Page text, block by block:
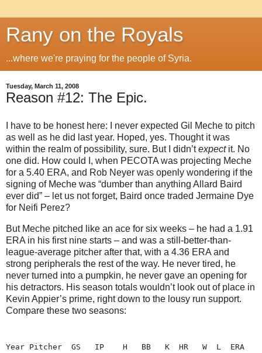
Rany on the Royals
...where we're praying for the people of Syria.
Tuesday, March 11, 2008
Reason #12: The Epic.
I have to be honest here: I never expected Gil Meche to pitch
as well as he did last year. Hoped, yes. Thought it was
within the realm of possibility, sure. But I didn’texpectit. No
one did. How could I, when PECOTA was projecting Meche
for a 5.40 ERA, and Rob Neyer was openly wondering if the
signing of Meche was “dumber than anything Allard Baird
ever did” – let us not forget, Baird once traded Jermaine Dye
for Neifi Perez?
But Meche pitched like an ace for six weeks – he had a 1.91
ERA in his first nine starts – and was a still-better-than-
league-average pitcher after that, with a 4.36 ERA and
strong peripherals the rest of the way. He never tired, he
never turned into a pumpkin, he never gave an opening for
his detractors. His season totals wouldn’t look out of place in
Kevin Appier’s prime, right down to the lousy run support.
Compare these two seasons:
Year Pitcher GS IP H BB K HR W L ERA